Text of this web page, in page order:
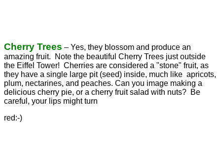
Cherry Trees – Yes, they blossom and produce an
amazing fruit. Note the beautiful Cherry Trees just outside
the Eiffel Tower! Cherries are considered a "stone" fruit, as
they have a single large pit (seed) inside, much like apricots,
plum, nectarines, and peaches. Can you image making a
delicious cherry pie, or a cherry fruit salad with nuts? Be
careful, your lips might turn
red:-)